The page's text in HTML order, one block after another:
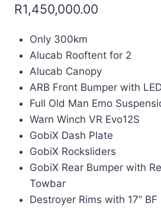
R1,450,000.00
Only 300km
Alucab Rooftent for 2
Alucab Canopy
ARB Front Bumper with
Full Old Man Emo
Warn Winch VR Evo12S
GobiX Dash Plate
GobiX Rocksliders
GobiX Rear Bumper with
Towbar
Destroyer Rims with 17”